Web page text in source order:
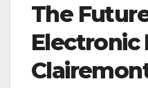
The
Electronic